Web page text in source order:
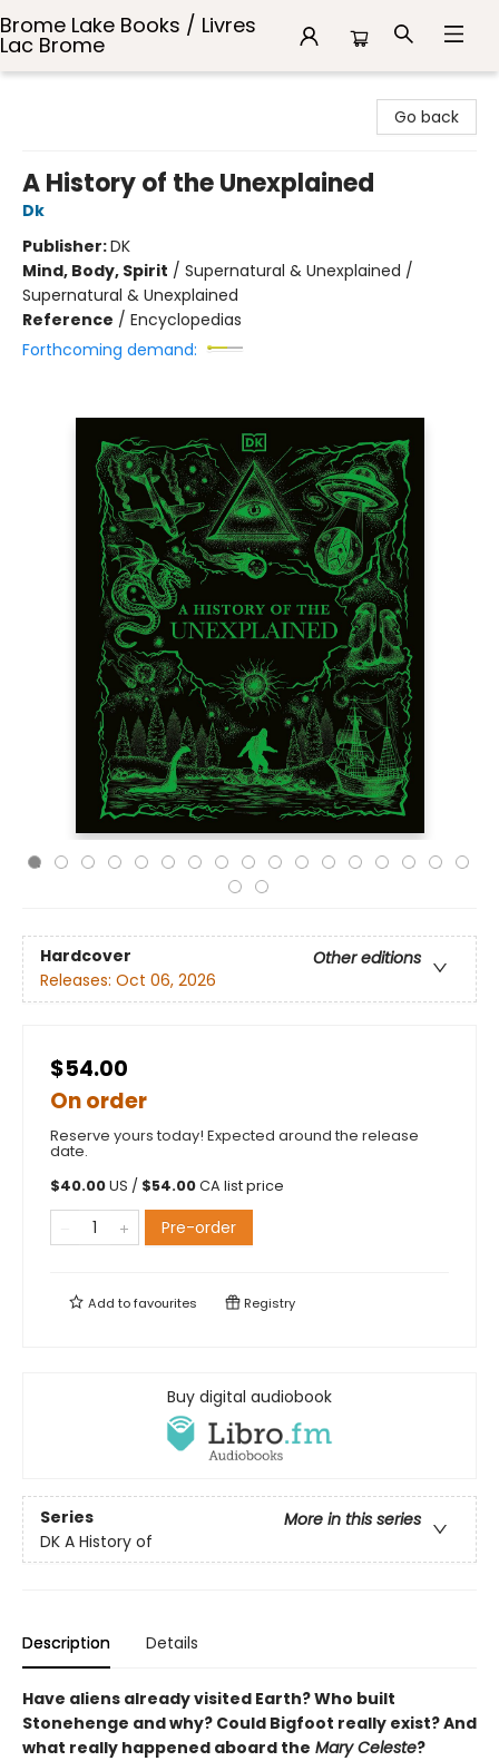
Brome Lake Books / Livres
Lac Brome
Go back
A History of the Unexplained
Dk
Publisher:DK
Mind, Body, Spirit / Supernatural & Unexplained /
Supernatural & Unexplained
Reference / Encyclopedias
Forthcoming demand:
Hardcover
Other editions
Releases: Oct 06, 2026
$54.00
On order
Reserve yours today! Expected around the release
date.
$40.00US / $54.00CA list price
Pre-order
Add tofavourites Registry
Buy digital audiobook
Series
More in this series
DK A History of
Description Details
Have aliens already visited Earth? Who built
Stonehenge and why? Could Bigfoot really exist? And
what really happened aboard the Mary Celeste?